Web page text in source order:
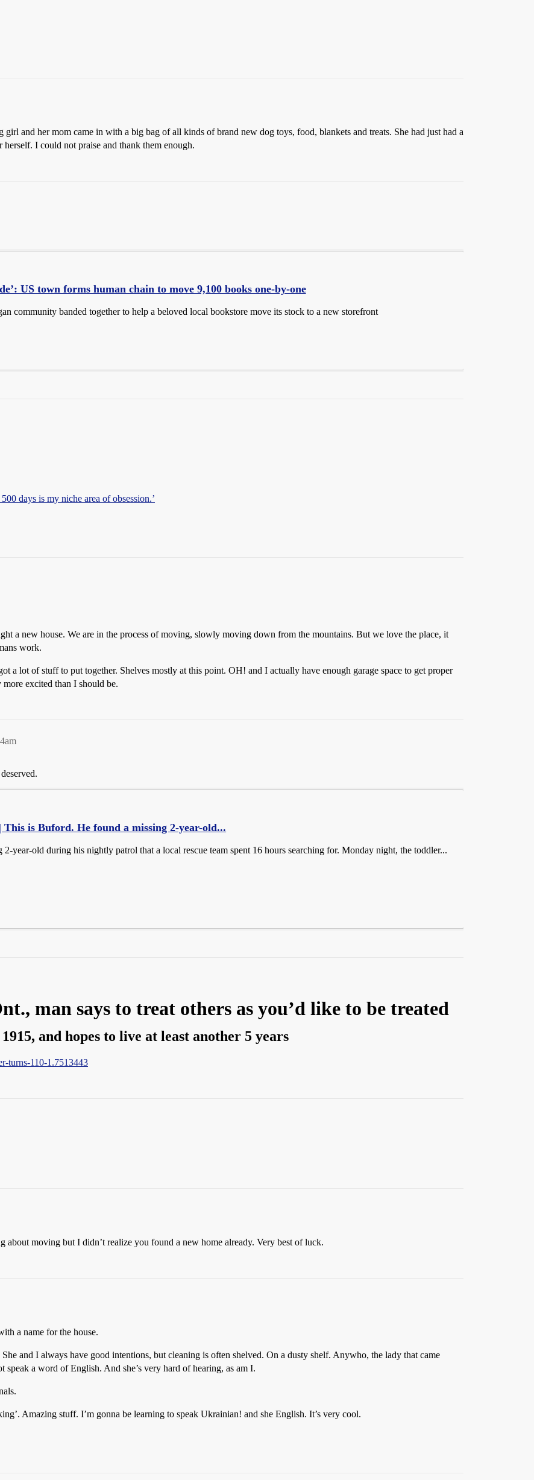
girl and her mom came in with a big bag of all kinds of brand new dog toys, food, blankets and treats. She had just had a
I could not praise and thank them enough.
US town forms human chain to move 9,100 books one-by-one
community banded together to help a beloved local bookstore move its stock to a new storefront
days is my niche area of obsession.’
a new house. We are in the process of moving, slowly moving down from the mountains. But we love the place, it
work.
a lot of stuff to put together. Shelves mostly at this point. OH! and I actually have enough garage space to get proper
excited than I should be.
This is Buford. He found a missing 2-year-old...
year-old during his nightly patrol that a local rescue team spent 16 hours searching for. Monday night, the toddler...
man says to treat others as you’d like to be treated
and hopes to live at least another 5 years
turns-110-1.7513443
about moving but I didn’t realize you found a new home already. Very best of luck.
a name for the house.
and I always have good intentions, but cleaning is often shelved. On a dusty shelf. Anywho, the lady that came
speak a word of English. And she’s very hard of hearing, as am I.
Amazing stuff. I’m gonna be learning to speak Ukrainian! and she English. It’s very cool.